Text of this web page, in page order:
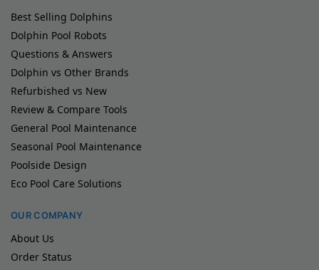
Best Selling Dolphins
Dolphin Pool Robots
Questions & Answers
Dolphin vs Other Brands
Refurbished vs New
Review & Compare Tools
General Pool Maintenance
Seasonal Pool Maintenance
Poolside Design
Eco Pool Care Solutions
OUR COMPANY
About Us
Order Status